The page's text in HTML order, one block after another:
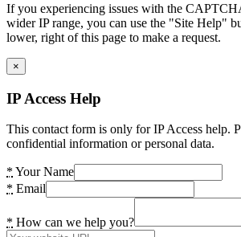
If you experiencing issues with the
wider IP range, you can use the "Site Help"
lower, right of this page to make a request.
×
IP Access Help
This contact form is only for IP Access help.
confidential information or personal data.
* Your Name
* Email
* How can we help you?